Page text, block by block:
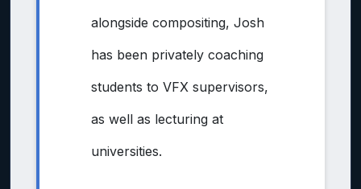
alongside compositing, Josh
has been privately coaching
students to VFX supervisors,
as well as lecturing at
universities.